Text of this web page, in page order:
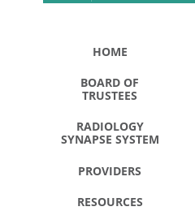
HOME
BOARD OF
TRUSTEES
RADIOLOGY
SYNAPSE SYSTEM
PROVIDERS
RESOURCES